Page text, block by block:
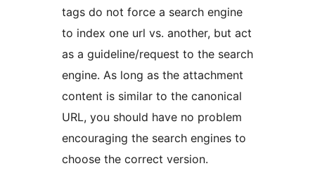
tags do not force a search engine
to index one url vs. another, but act
as a guideline/request to the search
engine. As long as the attachment
content is similar to the canonical
URL, you should have no problem
encouraging the search engines to
choose the correct version.